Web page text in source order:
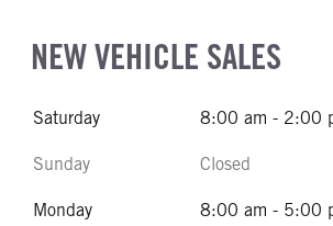
NEW VEHICLE SALES
Saturday 8:00 am - 2:00
Sunday Closed
Monday 8:00 am - 5:00